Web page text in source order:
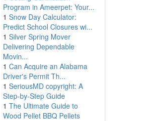
Program in Ameerpet: Your...
1 Snow Day Calculator:
Predict School Closures wi...
1 Silver Spring Mover
Delivering Dependable
Movin...
1 Can Acquire an Alabama
Driver's Permit Th...
1 SeriousMD copyright: A
Step-by-Step Guide
1 The Ultimate Guide to
Wood Pellet BBQ Pellets